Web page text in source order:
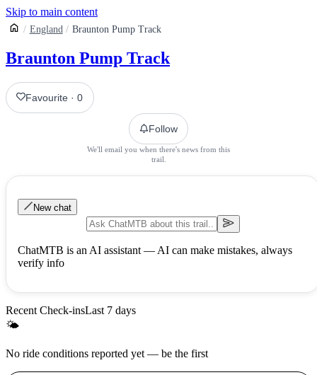
Skip to main content
England Braunton Pump Track
Braunton Pump Track
Favourite ·0
Follow
We'll email you when there's news from this
trail.
New chat
ChatMTB is an AI assistant — AI can make mistakes, always
verify info
Recent Check-insLast 7 days
🌤
No ride conditions reported yet — be the first